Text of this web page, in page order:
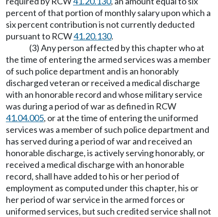
percent of that portion of monthly salary upon which a
six percent contribution is not currently deducted
pursuant to RCW41.20.130.
(3) Any person affected by this chapter who at
the time of entering the armed services was a member
of such police department and is an honorably
discharged veteran or received a medical discharge
with an honorable record and whose military service
was during a period of war as defined in RCW
41.04.005, or at the time of entering the uniformed
services was a member of such police department and
has served during a period of war and received an
honorable discharge, is actively serving honorably, or
received a medical discharge with an honorable
record, shall have added to his or her period of
employment as computed under this chapter, his or
her period of war service in the armed forces or
uniformed services, but such credited service shall not